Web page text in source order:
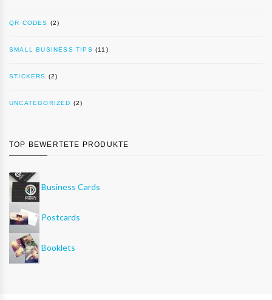
QR CODES (2)
SMALL BUSINESS TIPS (11)
STICKERS (2)
UNCATEGORIZED (2)
TOP BEWERTETE PRODUKTE
Business Cards
Postcards
Booklets